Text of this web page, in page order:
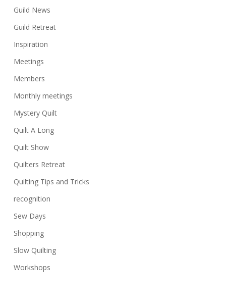
Guild News
Guild Retreat
Inspiration
Meetings
Members
Monthly meetings
Mystery Quilt
Quilt A Long
Quilt Show
Quilters Retreat
Quilting Tips and Tricks
recognition
Sew Days
Shopping
Slow Quilting
Workshops